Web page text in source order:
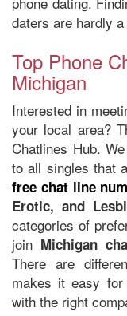
daters are hardly
Top Phone
Michigan
Interested in
your local area?
Chatlines Hub.
to all singles that
free chat line
Erotic, and
categories of
join Michigan
There are
makes it easy
with the right